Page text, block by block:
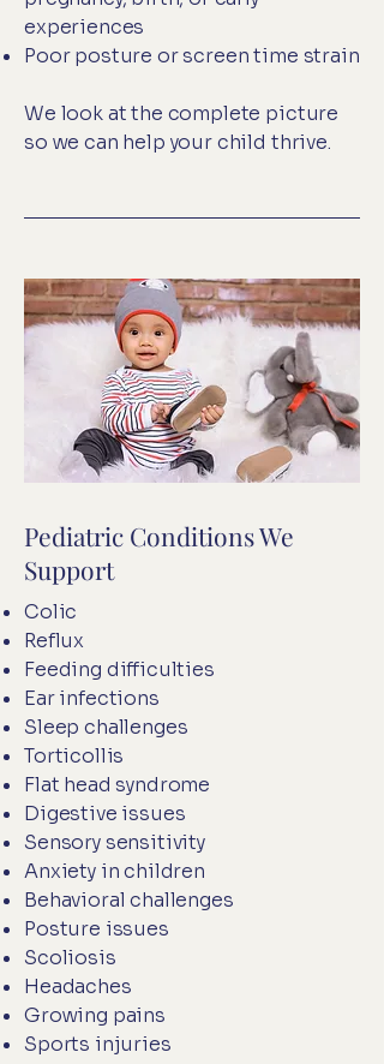
experiences
Poor posture or screen time strain
We look at the complete picture
so we can help your child thrive.
Pediatric Conditions We
Support
Colic
Reflux
Feeding difficulties
Ear infections
Sleep challenges
Torticollis
Flat head syndrome
Digestive issues
Sensory sensitivity
Anxiety in children
Behavioral challenges
Posture issues
Scoliosis
Headaches
Growing pains
Sports injuries